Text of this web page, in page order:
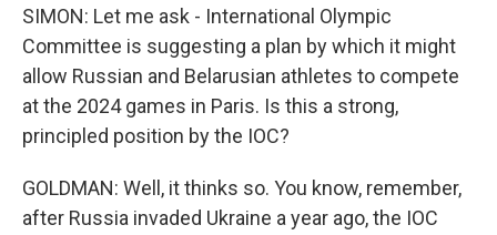
SIMON: Let me ask - International Olympic
Committee is suggesting a plan by which it might
allow Russian and Belarusian athletes to compete
at the 2024 games in Paris. Is this a strong,
principled position by the IOC?
GOLDMAN: Well, it thinks so. You know, remember,
after Russia invaded Ukraine a year ago, the IOC